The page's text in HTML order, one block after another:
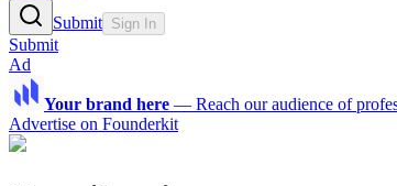
Submit Sign In
Submit
Ad
Your brand here — Reach our audience of
Advertise on Founderkit